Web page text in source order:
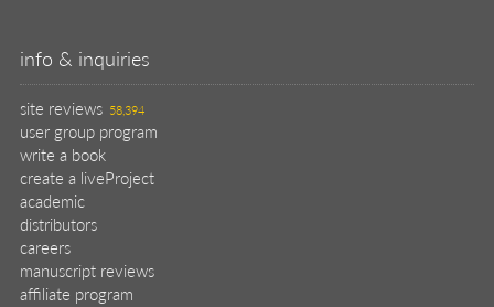
info & inquiries
site reviews 58,394
user group program
write a book
create a liveProject
academic
distributors
careers
manuscript reviews
affiliate program